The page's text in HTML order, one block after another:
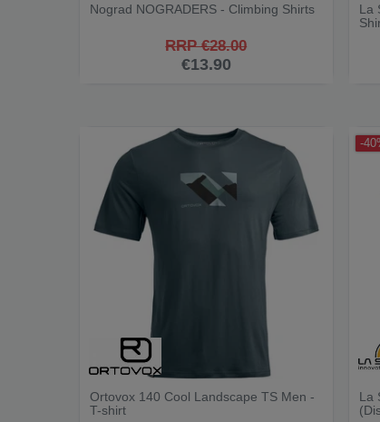
Nograd NOGRADERS - Climbing Shirts
RRP €28.00
€13.90
La
Ortovox 140 Cool Landscape TS Men -
T-shirt
-
La